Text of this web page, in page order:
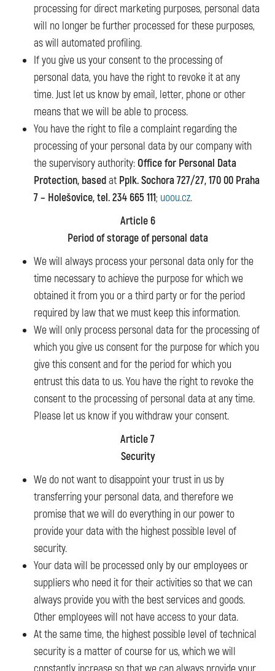
processing for direct marketing purposes, personal data
will no longer be further processed for these purposes,
as will automated profiling.
If you give us your consent to the processing of
personal data, you have the right to revoke it at any
time. Just let us know by email, letter, phone or other
means that we will be able to process.
You have the right to file a complaint regarding the
processing of your personal data by our company with
the supervisory authority:Office for Personal Data
Protection, basedat Pplk. Sochora 727/27, 170 00 Praha
7 – Holešovice, tel. 234 665 111; uoou.cz.
Article 6
Period of storage of personal data
We will always process your personal data only for the
time necessary to achieve the purpose for which we
obtained it from you or a third party or for the period
required by law that we must keep this information.
We will only process personal data for the processing of
which you give us consent for the purpose for which you
give this consent and for the period for which you
entrust this data to us. You have the right to revoke the
consent to the processing of personal data at any time.
Please let us know if you withdraw your consent.
Article 7
Security
We do not want to disappoint your trust in us by
transferring your personal data, and therefore we
promise that we will do everything in our power to
provide your data with the highest possible level of
security.
Your data will be processed only by our employees or
suppliers who need it for their activities so that we can
always provide you with the best services and goods.
Other employees will not have access to your data.
At the same time, the highest possible level of technical
security is a matter of course for us, which we will